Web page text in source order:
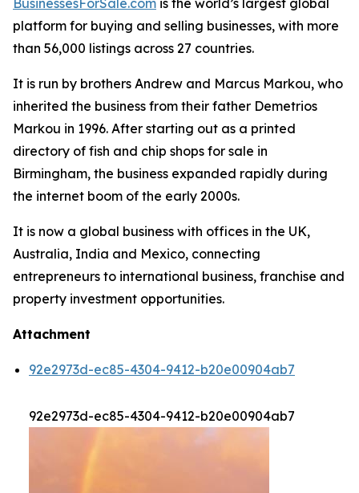
BusinessesForSale.com is the world’s largest global
platform for buying and selling businesses, with more
than 56,000 listings across 27 countries.
It is run by brothers Andrew and Marcus Markou, who
inherited the business from their father Demetrios
Markou in 1996. After starting out as a printed
directory of fish and chip shops for sale in
Birmingham, the business expanded rapidly during
the internet boom of the early 2000s.
It is now a global business with offices in the UK,
Australia, India and Mexico, connecting
entrepreneurs to international business, franchise and
property investment opportunities.
Attachment
92e2973d-ec85-4304-9412-b20e00904ab7
92e2973d-ec85-4304-9412-b20e00904ab7